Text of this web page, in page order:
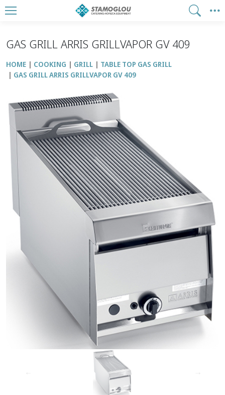
GAS GRILL ARRIS GRILLVAPOR GV 409
HOME COOKING GRILL
TABLE TOP GAS GRILL
GAS GRILL ARRIS GRILLVAPOR GV 409
↑ ↓